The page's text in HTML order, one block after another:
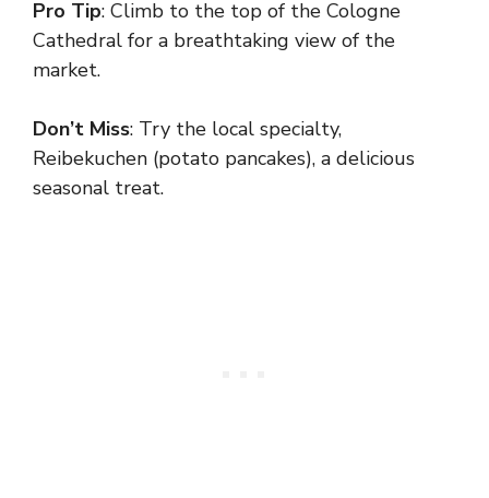
Pro Tip: Climb to the top of the Cologne
Cathedral for a breathtaking view of the
market.
Don’t Miss: Try the local specialty,
Reibekuchen (potato pancakes), a delicious
seasonal treat.